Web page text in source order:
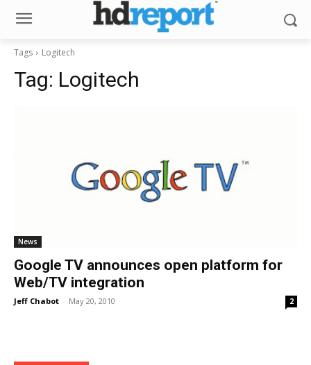
Tags Logitech
Tag: Logitech
News
Google TV announces open platform for
Web/TV integration
Jeff Chabot - May 20, 2010 2